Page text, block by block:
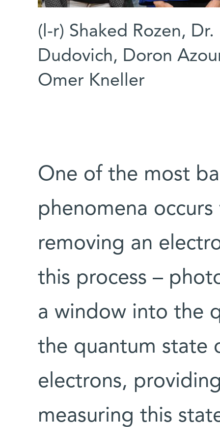
(l-r) Shaked Rozen,
Dudovich, Doron
Omer Kneller
One of the most
phenomena
removing an
this process –
a window into the
the quantum state
electrons,
measuring this